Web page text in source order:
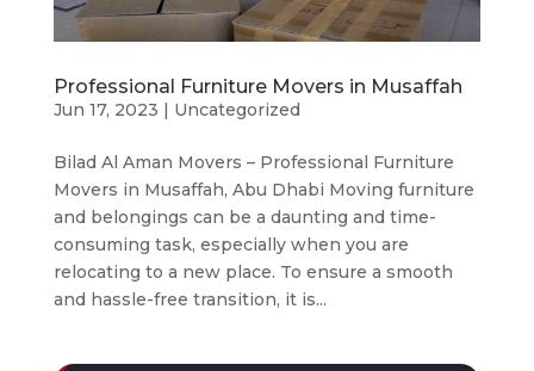
Professional Furniture Movers in Musaffah
Jun 17, 2023 | Uncategorized
Bilad Al Aman Movers – Professional Furniture
Movers in Musaffah, Abu Dhabi Moving furniture
and belongings can be a daunting and time-
consuming task, especially when you are
relocating to a new place. To ensure a smooth
and hassle-free transition, it is...